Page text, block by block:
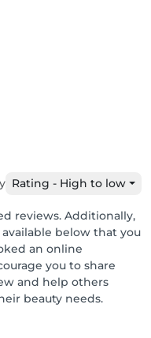
Rating - High to low
reviews. Additionally,
below that you
an online
you to share
and help others
beauty needs.